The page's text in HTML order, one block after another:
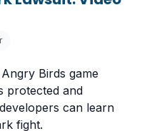
Birds game
protected and
can learn
fight.